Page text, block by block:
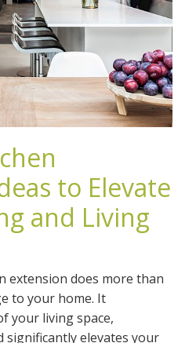
to Elevate
and Living
extension does more than
to your home. It
your living space,
significantly elevates your